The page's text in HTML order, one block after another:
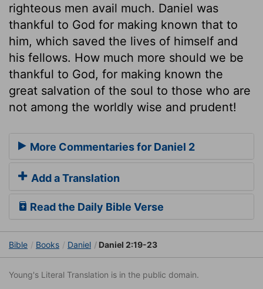
righteous men avail much. Daniel was
thankful to God for making known that to
him, which saved the lives of himself and
his fellows. How much more should we be
thankful to God, for making known the
great salvation of the soul to those who are
not among the worldly wise and prudent!
More Commentaries for Daniel 2
Add a Translation
Read the Daily Bible Verse
Bible Books Daniel Daniel 2:19-23
Young's Literal Translation is in the public domain.